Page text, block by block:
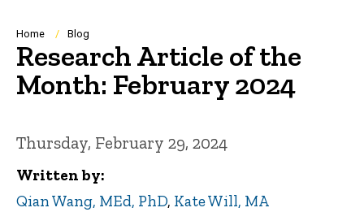
Breadcrumb
Home Blog
Research Article of the
Month: February 2024
Thursday, February 29, 2024
Written by
Qian Wang, MEd, PhD, Kate Will, MA